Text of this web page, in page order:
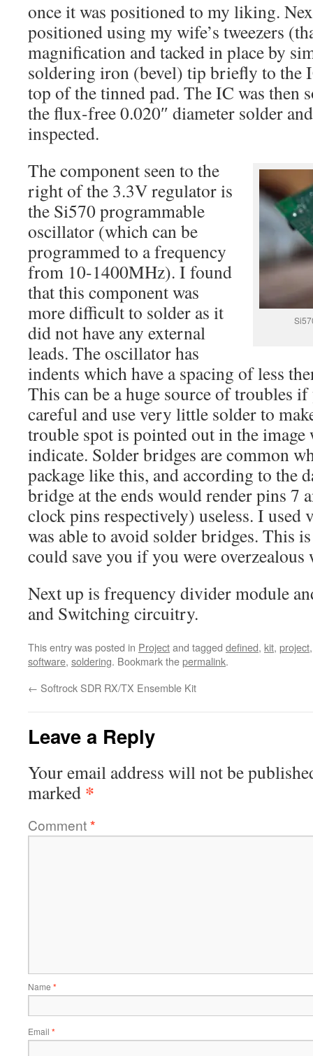
once it was positioned to my liking.
positioned using my wife’s tweezers
magnification and tacked in place by
soldering iron (bevel) tip briefly to the
top of the tinned pad. The IC was then
the flux-free 0.020″ diameter solder
inspected.
The component seen to the
right of the 3.3V regulator is
the Si570 programmable
oscillator (which can be
programmed to a frequency
from 10-1400MHz). I found
that this component was
more difficult to solder as it
did not have any external
leads. The oscillator has
indents which have a spacing of less
This can be a huge source of troubles
careful and use very little solder to
trouble spot is pointed out in the image
indicate. Solder bridges are common
package like this, and according to the
bridge at the ends would render pins 7
clock pins respectively) useless. I used
was able to avoid solder bridges. This
could save you if you were
Next up is frequency divider module
and Switching circuitry.
This entry was posted in Projectand tagged defined, kit, project
software, soldering. Bookmark thepermalink.
← Softrock SDR RX/TX Ensemble Kit
Leave a Reply
Your email address will not be
marked *
Comment*
Name *
Email *